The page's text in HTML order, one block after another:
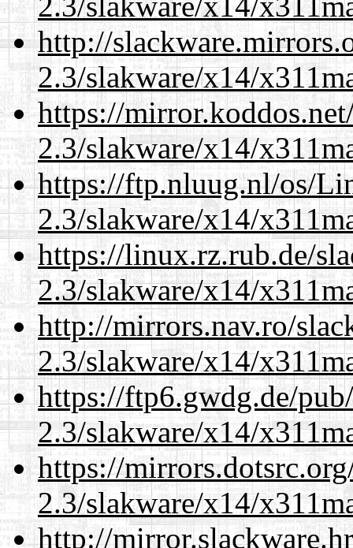
http://
2.3/slakware/x14/
https://
2.3/slakware/x14/
https://ftp.nluug.nl/os/
2.3/slakware/x14/
https://linux.rz.rub.de/
2.3/slakware/x14/
http://mirrors.nav.ro/
2.3/slakware/x14/
https://ftp6.gwdg.de/
2.3/slakware/x14/
https://
2.3/slakware/x14/
http://